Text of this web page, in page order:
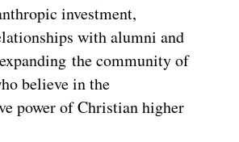
investment,
with alumni and
the community of
believe in the
power of Christian higher